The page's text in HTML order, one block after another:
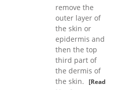
remove the
outer layer of
the skin or
epidermis and
then the top
third part of
the dermis of
the skin. [Read